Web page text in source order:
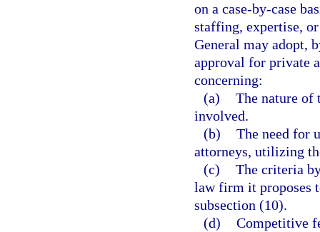
on a case-by-case
staffing, expertise,
General may adopt,
approval for private
concerning:
(a) The nature of
involved.
(b) The need for
attorneys, utilizing
(c) The criteria
law firm it proposes
subsection (10).
(d) Competitive